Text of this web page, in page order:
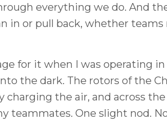
everything we do. And
in or pull back, whether
for it when I was operating
the dark. The rotors of the
charging the air, and across
teammates. One slight nod.